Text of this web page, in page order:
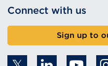
Connect with us
Sign up to